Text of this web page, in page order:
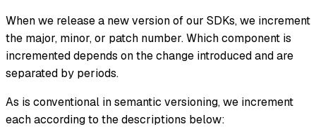
When we release a new version of our SDKs, we increment
the major, minor, or patch number. Which component is
incremented depends on the change introduced and are
separated by periods.
As is conventional in semantic versioning, we increment
each according to the descriptions below: